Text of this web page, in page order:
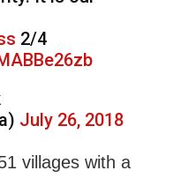
2/4
July 26, 2018
villages with a